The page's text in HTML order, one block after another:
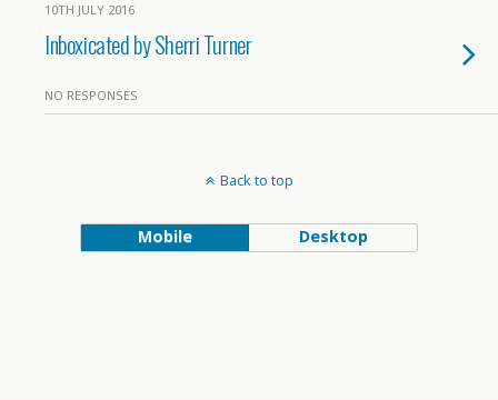
10TH JULY 2016
Inboxicated by Sherri Turner
NO RESPONSES
Back to top
Mobile Desktop